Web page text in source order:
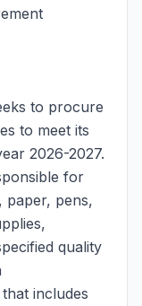
to procure
to meet its
2026-2027.
for
paper, pens,
quality
includes